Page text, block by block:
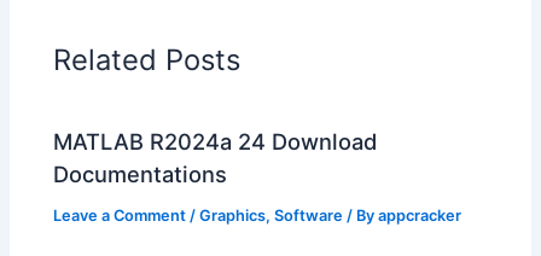
Related Posts
MATLAB R2024a 24 Download
Documentations
Leave a Comment /Graphics,Software / Byappcracker